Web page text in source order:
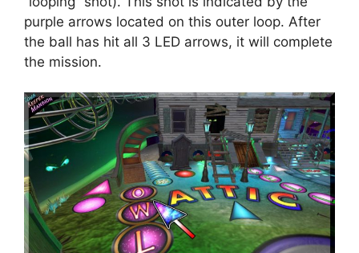
purple arrows located on this outer loop. After
the ball has hit all 3 LED arrows, it will complete
the mission.